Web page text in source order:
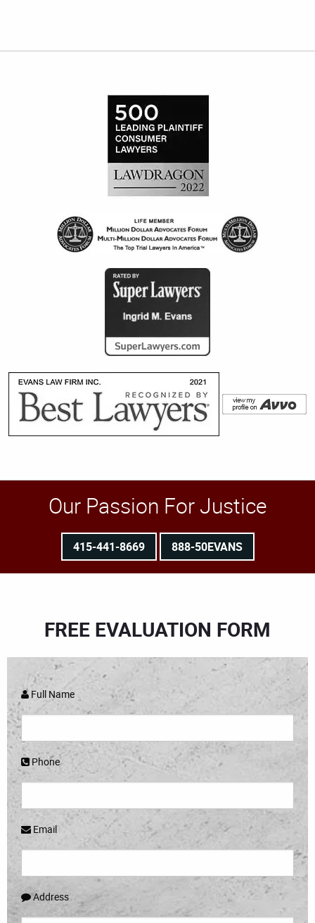
Our Passion For Justice
415-441-8669 888-50EVANS
FREE EVALUATION FORM
Full Name
Phone
Email
Address